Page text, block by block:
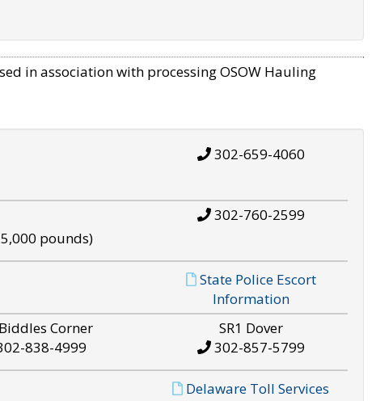
in association with processing OSOW Hauling
302-659-4060
pounds)
302-760-2599
State Police Escort
Information
Corner
838-4999
SR1 Dover
302-857-5799
Delaware Toll Services